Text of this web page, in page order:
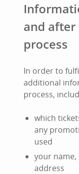
and
process
In order to
additional
process,
which
any
used
your name,
address